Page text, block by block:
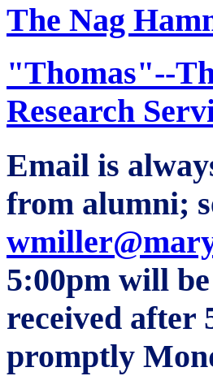
The Nag
"Thomas"--
Research
Email is
from alumni;
5:00pm will
received after
promptly